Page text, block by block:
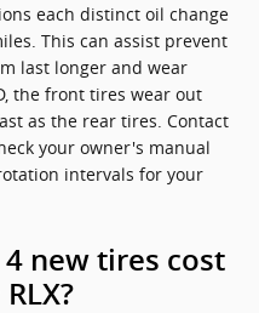
each distinct oil change
This can assist prevent
last longer and wear
the front tires wear out
as the rear tires. Contact
your owner's manual
intervals for your
new tires cost